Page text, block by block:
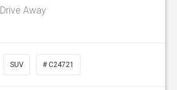
Drive Away
SUV # C24721